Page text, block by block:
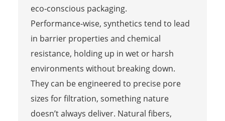
eco‑conscious packaging.
Performance‑wise, synthetics tend to lead
in barrier properties and chemical
resistance, holding up in wet or harsh
environments without breaking down.
They can be engineered to precise pore
sizes for filtration, something nature
doesn’t always deliver. Natural fibers,